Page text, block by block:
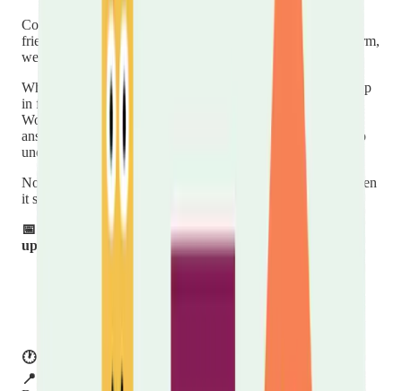
Come and meet the new
friendly
Carers Community Hub
at Hope Church — a warm,
welcoming drop-in for unpaid carers across Luton.
Whether you're new to caring or have been at it for years, pop
in for a cuppa and a chat with one of our Carers Support
Workers. We'll talk through the support available to you,
answer any questions, and help you connect with others who
understand what caring is like.
No appointment, no booking, no pressure — just turn up when
it suits you.
📅 Held on the third Thursday of every other month —
upcoming dates:
🕐 Time:
11:00 – 13:00
📍 Venue:
Hope Church Centre, Villa Road, Luton,